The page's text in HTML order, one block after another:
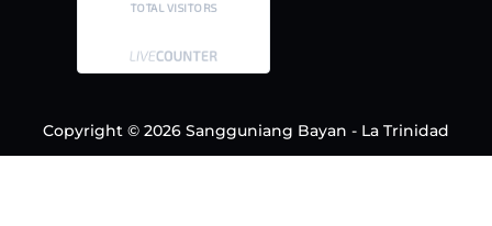
TOTAL VISITORS
Copyright © 2026 Sangguniang Bayan - La Trinidad